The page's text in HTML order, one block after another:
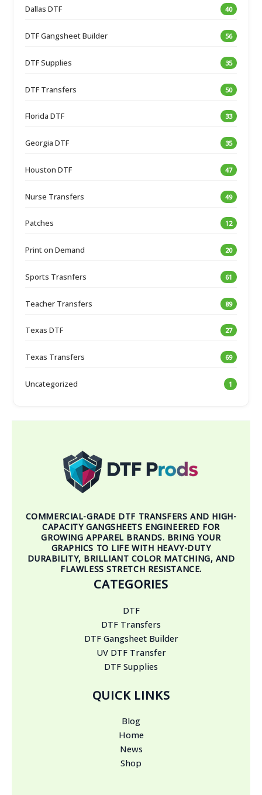
Dallas DTF 40
DTF Gangsheet Builder 56
DTF Supplies 35
DTF Transfers 50
Florida DTF 33
Georgia DTF 35
Houston DTF 47
Nurse Transfers 49
Patches 12
Print on Demand 20
Sports Trasnfers 61
Teacher Transfers 89
Texas DTF 27
Texas Transfers 69
Uncategorized 1
COMMERCIAL-GRADE DTF TRANSFERS AND HIGH-
CAPACITY GANGSHEETS ENGINEERED FOR
GROWING APPAREL BRANDS. BRING YOUR
GRAPHICS TO LIFE WITH HEAVY-DUTY
DURABILITY, BRILLIANT COLOR MATCHING, AND
FLAWLESS STRETCH RESISTANCE.
CATEGORIES
DTF
DTF Transfers
DTF Gangsheet Builder
UV DTF Transfer
DTF Supplies
QUICK LINKS
Blog
Home
News
Shop